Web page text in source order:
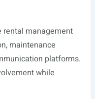
management
maintenance
platforms.
while